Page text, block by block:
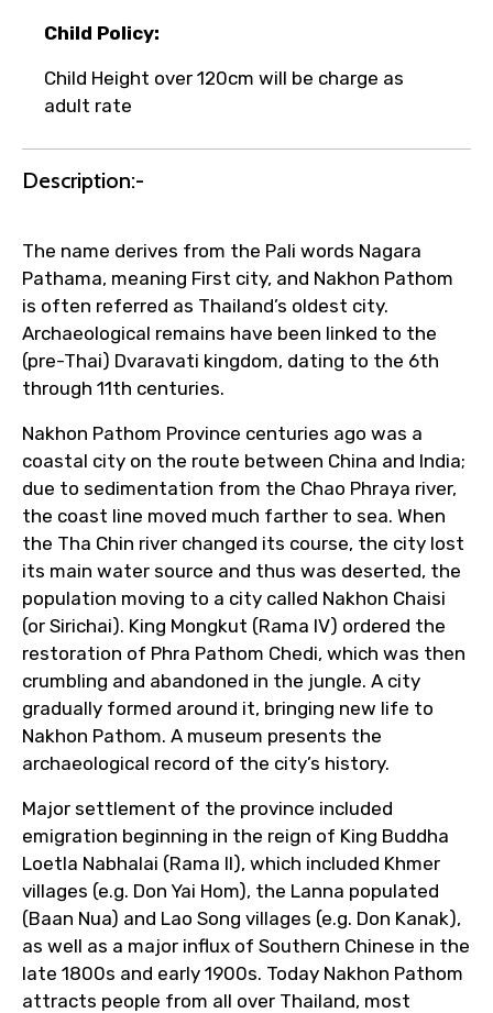
Agree to terms and conditions
Child Policy:
Child Height over 120cm will be charge as
adult rate
Description:-
The name derives from the Pali words Nagara
Pathama, meaning First city, and Nakhon Pathom
is often referred as Thailand’s oldest city.
Archaeological remains have been linked to the
(pre-Thai) Dvaravati kingdom, dating to the 6th
through 11th centuries.
Nakhon Pathom Province centuries ago was a
coastal city on the route between China and India;
due to sedimentation from the Chao Phraya river,
the coast line moved much farther to sea. When
the Tha Chin river changed its course, the city lost
its main water source and thus was deserted, the
population moving to a city called Nakhon Chaisi
(or Sirichai). King Mongkut (Rama IV) ordered the
restoration of Phra Pathom Chedi, which was then
crumbling and abandoned in the jungle. A city
gradually formed around it, bringing new life to
Nakhon Pathom. A museum presents the
archaeological record of the city’s history.
Major settlement of the province included
emigration beginning in the reign of King Buddha
Loetla Nabhalai (Rama II), which included Khmer
villages (e.g. Don Yai Hom), the Lanna populated
(Baan Nua) and Lao Song villages (e.g. Don Kanak),
as well as a major influx of Southern Chinese in the
late 1800s and early 1900s. Today Nakhon Pathom
attracts people from all over Thailand, most